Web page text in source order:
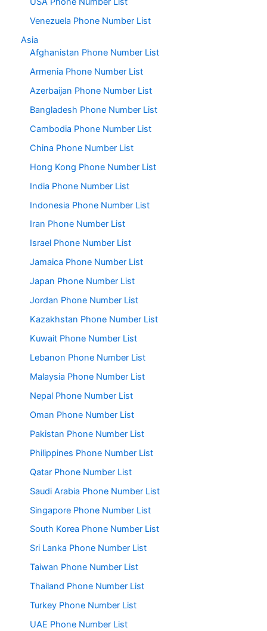
Venezuela Phone Number List
Asia
Afghanistan Phone Number List
Armenia Phone Number List
Azerbaijan Phone Number List
Bangladesh Phone Number List
Cambodia Phone Number List
China Phone Number List
Hong Kong Phone Number List
India Phone Number List
Indonesia Phone Number List
Iran Phone Number List
Israel Phone Number List
Jamaica Phone Number List
Japan Phone Number List
Jordan Phone Number List
Kazakhstan Phone Number List
Kuwait Phone Number List
Lebanon Phone Number List
Malaysia Phone Number List
Nepal Phone Number List
Oman Phone Number List
Pakistan Phone Number List
Philippines Phone Number List
Qatar Phone Number List
Saudi Arabia Phone Number List
Singapore Phone Number List
South Korea Phone Number List
Sri Lanka Phone Number List
Taiwan Phone Number List
Thailand Phone Number List
Turkey Phone Number List
UAE Phone Number List